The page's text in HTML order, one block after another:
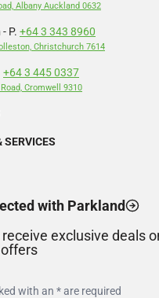
Albany Auckland 0632
- P. +64 3 343 8960
Christchurch 7614
+64 3 445 0337
Cromwell 9310
SERVICES
with Parkland
exclusive deals
with an * are required